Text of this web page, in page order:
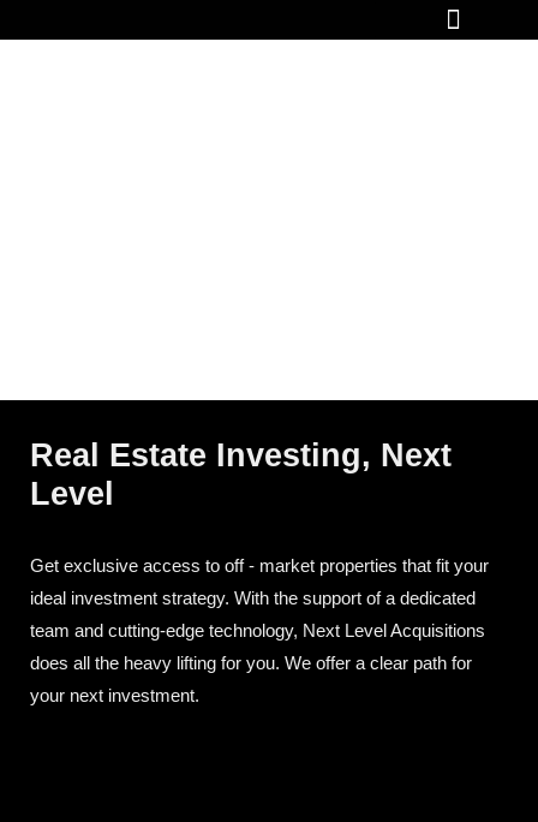
Real Estate Investing, Next
Level
Get exclusive access to off - market properties that fit your
ideal investment strategy. With the support of a dedicated
team and cutting-edge technology, Next Level Acquisitions
does all the heavy lifting for you. We offer a clear path for
your next investment.